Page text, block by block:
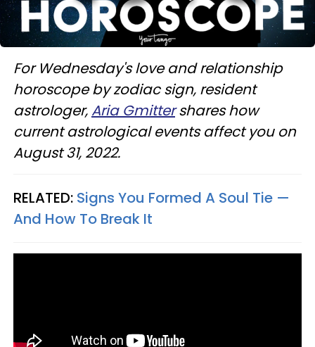
For Wednesday's love and relationship
horoscope by zodiac sign, resident
astrologer, Aria Gmittershares how
current astrological events affect you on
August 31, 2022.
RELATED: Signs You Formed A Soul Tie —
And How To Break It